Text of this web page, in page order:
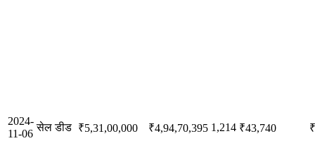
2024-
11-06
सेल डीड ₹5,31,00,000 ₹4,94,70,395 1,214 ₹43,740